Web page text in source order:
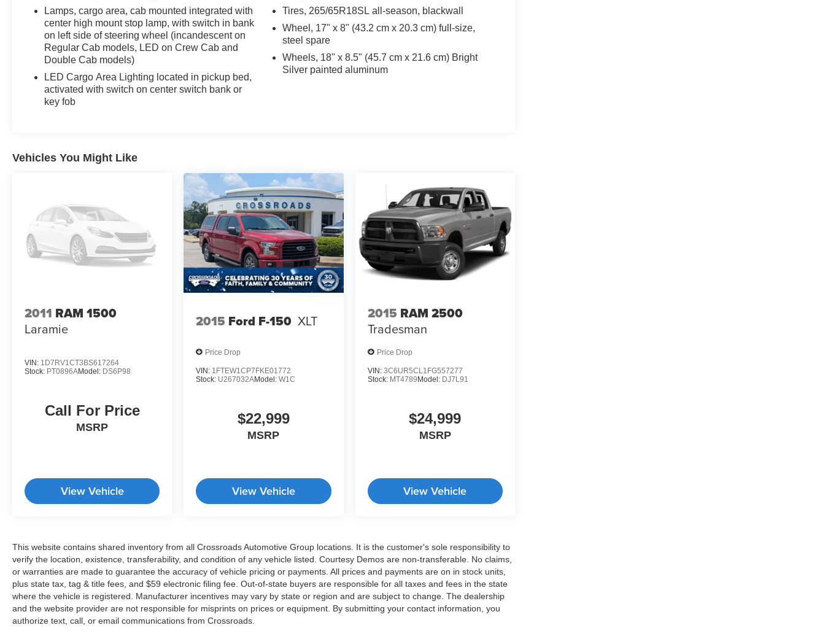
Backed by Chevrolet's reputation for quality and
reliability, this 2023 Silverado 1500 LT is the
perfect blend of performance, technology, and
style. Experience the difference for yourself -
schedule a test drive today!
Lamps, cargo area, cab mounted integrated with
center high mount stop lamp, with switch in bank
on left side of steering wheel (incandescent on
Regular Cab models, LED on Crew Cab and
Double Cab models)
LED Cargo Area Lighting located in pickup bed,
activated with switch on center switch bank or
key fob
Tires, 265/65R18SL all-season, blackwall
Wheel, 17" x 8" (43.2 cm x 20.3 cm) full-size,
steel spare
Wheels, 18" x 8.5" (45.7 cm x 21.6 cm) Bright
Silver painted aluminum
Vehicles You Might Like
2011 RAM 1500
Laramie
VIN: 1D7RV1CT3BS617264
Stock: PT0896AModel: DS6P98
Call For Price
MSRP
View Vehicle
2015 Ford F-150 XLT
Price Drop
VIN: 1FTEW1CP7FKE01772
Stock: U267032AModel:W1C
$22,999
MSRP
View Vehicle
2015 RAM 2500
Tradesman
Price Drop
VIN: 3C6UR5CL1FG557277
Stock: MT4789 Model: DJ7L91
$24,999
MSRP
View Vehicle
This website contains shared inventory from all Crossroads Automotive Group locations. It is the customer's sole responsibility to
verify the location, existence, transferability, and condition of any vehicle listed. Courtesy Demos are non-transferable. No claims,
or warranties are made to guarantee the accuracy of vehicle pricing or payments. All prices and payments are on in stock units,
plus state tax, tag & title fees, and $59 electronic filing fee. Out-of-state buyers are responsible for all taxes and fees in the state
where the vehicle is registered. Manufacturer incentives may vary by state or region and are subject to change. The dealership
and the website provider are not responsible for misprints on prices or equipment. By submitting your contact information, you
authorize text, call, or email communications from Crossroads.